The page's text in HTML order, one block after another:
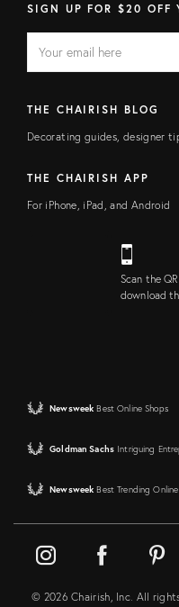
SIGN UP FOR $20 OFF
FIELD
address
THE CHAIRISH BLOG
Decorating guides, designer
THE CHAIRISH APP
For iPhone, iPad, and Android
Scan the
download
Newsweek Best Online Shops
Goldman Sachs Intriguing
Newsweek Best Trending
© 2026 Chairish, Inc. All